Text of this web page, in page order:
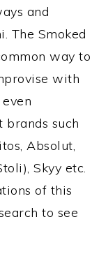
and
The Smoked
way to
with
such
Absolut,
Skyy etc.
of this
to see